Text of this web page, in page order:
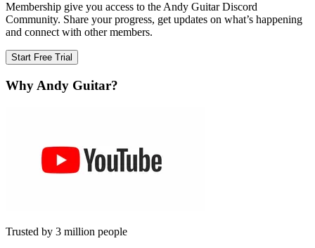
Membership give you access to the Andy Guitar Discord
Community. Share your progress, get updates on what’s happening
and connect with other members.
Start Free Trial
Why Andy Guitar?
Trusted by 3 million people